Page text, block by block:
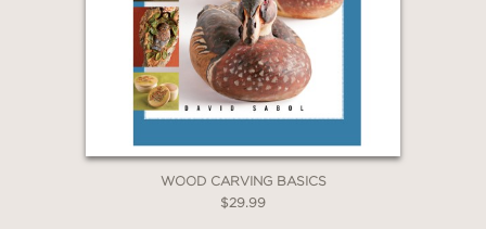
WOOD CARVING BASICS
$29.99